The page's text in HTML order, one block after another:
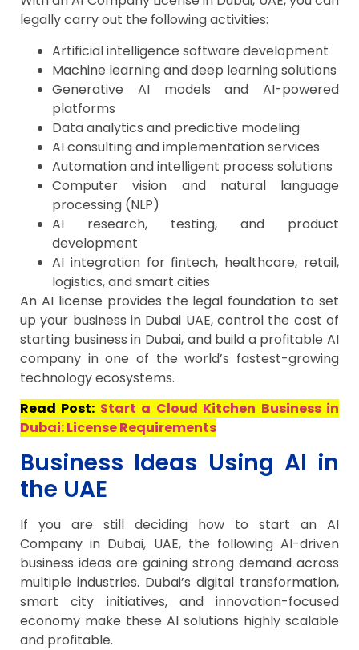
legally carry out the following activities:
Artificial intelligence software development
Machine learning and deep learning solutions
Generative AI models and AI-powered
platforms
Data analytics and predictive modeling
AI consulting and implementation services
Automation and intelligent process solutions
Computer vision and natural language
processing (NLP)
AI research, testing, and product
development
AI integration for fintech, healthcare, retail,
logistics, and smart cities
An AI license provides the legal foundation to set
up your business in Dubai UAE, control the cost of
starting business in Dubai, and build a profitable AI
company in one of the world’s fastest-growing
technology ecosystems.
Read Post: Start a Cloud Kitchen Business in
Dubai: License Requirements
Business Ideas Using AI in
the UAE
If you are still deciding how to start an AI
Company in Dubai, UAE, the following AI-driven
business ideas are gaining strong demand across
multiple industries. Dubai’s digital transformation,
smart city initiatives, and innovation-focused
economy make these AI solutions highly scalable
and profitable.